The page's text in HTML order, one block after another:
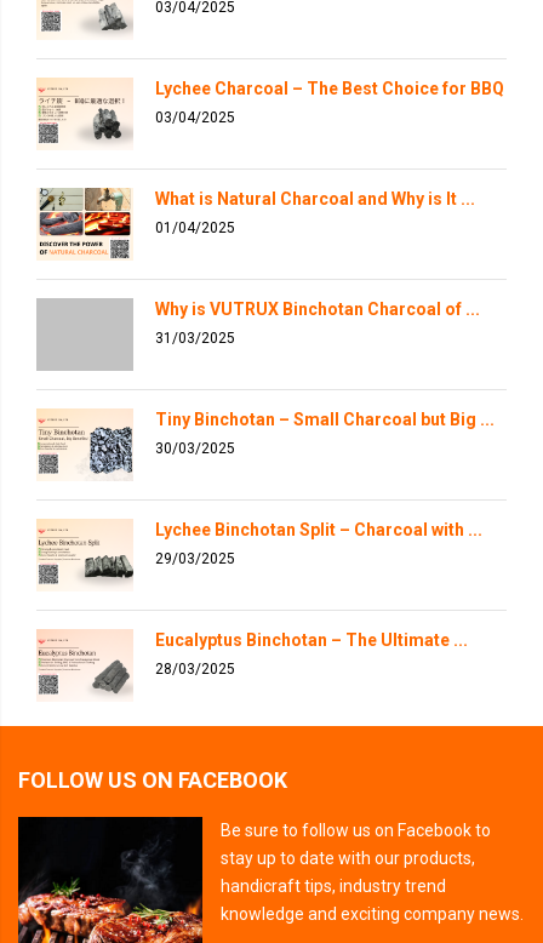
03/04/2025
Lychee Charcoal – The Best Choice for BBQ
03/04/2025
What is Natural Charcoal and Why is It ...
01/04/2025
Why is VUTRUX Binchotan Charcoal of ...
31/03/2025
Tiny Binchotan – Small Charcoal but Big ...
30/03/2025
Lychee Binchotan Split – Charcoal with ...
29/03/2025
Eucalyptus Binchotan – The Ultimate ...
28/03/2025
FOLLOW US ON FACEBOOK
Be sure to follow us on Facebook to
stay up to date with our products,
handicraft tips, industry trend
knowledge and exciting company news.